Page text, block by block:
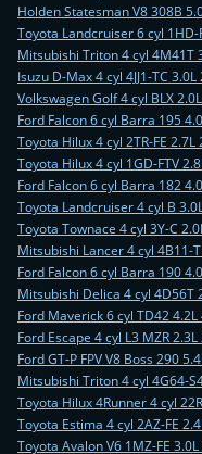
Holden Statesman V8 308B
Toyota Landcruiser 6 cyl 1HD-
Mitsubishi Triton 4 cyl 4M41T
Isuzu D-Max 4 cyl 4JJ1-TC
Volkswagen Golf 4 cyl BLX
Ford Falcon 6 cyl Barra 195
Toyota Hilux 4 cyl 2TR-FE 2.7L
Toyota Hilux 4 cyl 1GD-FTV
Ford Falcon 6 cyl Barra 182
Toyota Landcruiser 4 cyl B
Toyota Townace 4 cyl 3Y-C
Mitsubishi Lancer 4 cyl 4B11-
Ford Falcon 6 cyl Barra 190
Mitsubishi Delica 4 cyl 4D56T
Ford Maverick 6 cyl TD42 4.2L
Ford Escape 4 cyl L3 MZR
Ford GT-P FPV V8 Boss 290
Mitsubishi Triton 4 cyl 4G64-
Toyota Hilux 4Runner 4 cyl
Toyota Estima 4 cyl 2AZ-FE
Toyota Avalon V6 1MZ-FE